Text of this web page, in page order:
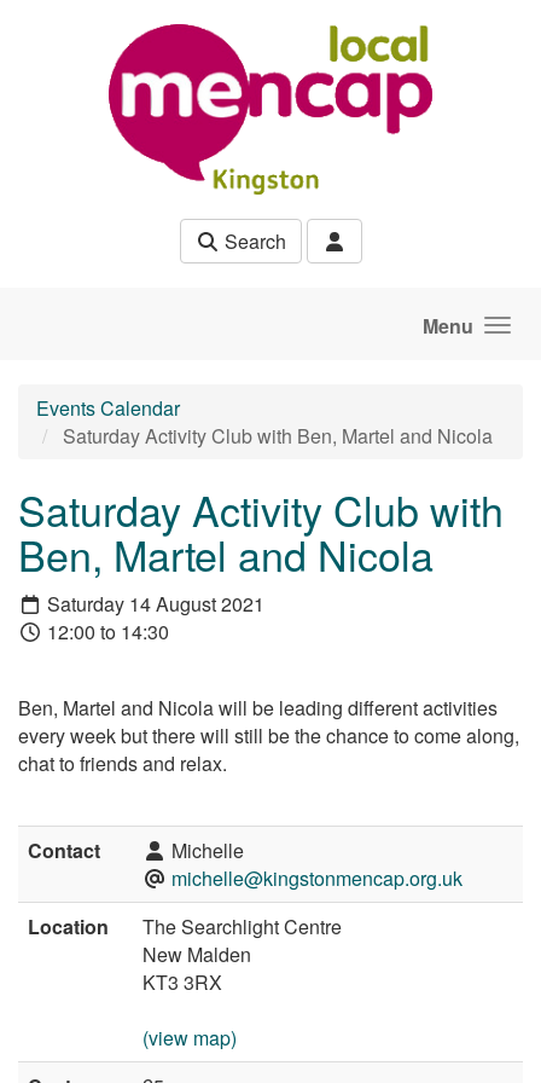
Search
Menu
Events Calendar
Saturday Activity Club with Ben, Martel and Nicola
Saturday Activity Club with
Ben, Martel and Nicola
Saturday 14 August 2021
12:00 to 14:30
Ben, Martel and Nicola will be leading different activities
every week but there will still be the chance to come along,
chat to friends and relax.
Contact
Michelle
michelle@kingstonmencap.org.uk
Location
The Searchlight Centre
New Malden
KT3 3RX
(view map)